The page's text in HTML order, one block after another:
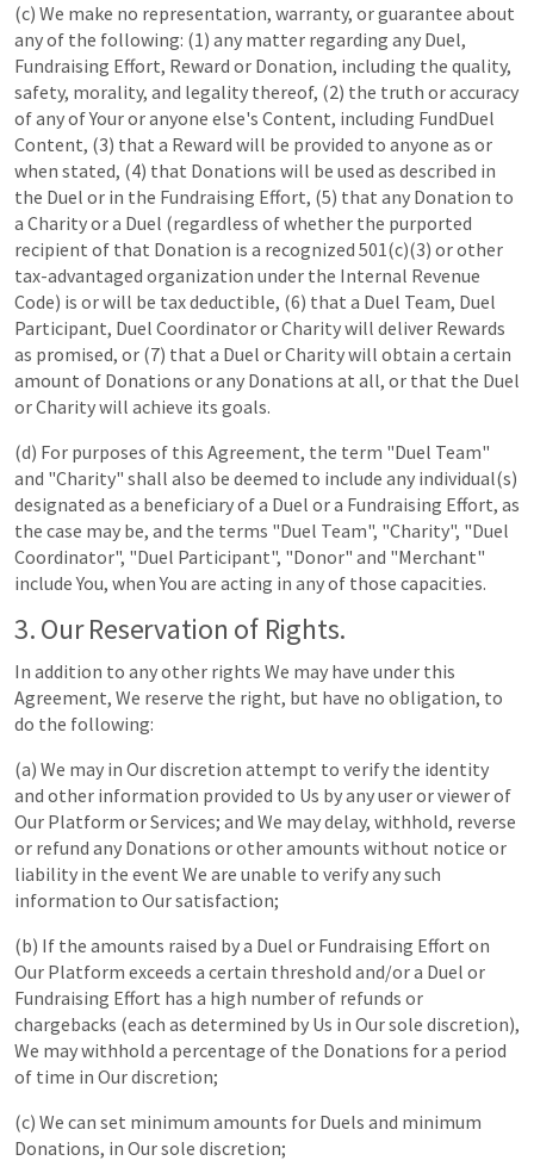
(c) We make no representation, warranty, or guarantee about
any of the following: (1) any matter regarding any Duel,
Fundraising Effort, Reward or Donation, including the quality,
safety, morality, and legality thereof, (2) the truth or accuracy
of any of Your or anyone else's Content, including FundDuel
Content, (3) that a Reward will be provided to anyone as or
when stated, (4) that Donations will be used as described in
the Duel or in the Fundraising Effort, (5) that any Donation to
a Charity or a Duel (regardless of whether the purported
recipient of that Donation is a recognized 501(c)(3) or other
tax-advantaged organization under the Internal Revenue
Code) is or will be tax deductible, (6) that a Duel Team, Duel
Participant, Duel Coordinator or Charity will deliver Rewards
as promised, or (7) that a Duel or Charity will obtain a certain
amount of Donations or any Donations at all, or that the Duel
or Charity will achieve its goals.
(d) For purposes of this Agreement, the term "Duel Team"
and "Charity" shall also be deemed to include any individual(s)
designated as a beneficiary of a Duel or a Fundraising Effort, as
the case may be, and the terms "Duel Team", "Charity", "Duel
Coordinator", "Duel Participant", "Donor" and "Merchant"
include You, when You are acting in any of those capacities.
3. Our Reservation of Rights.
In addition to any other rights We may have under this
Agreement, We reserve the right, but have no obligation, to
do the following:
(a) We may in Our discretion attempt to verify the identity
and other information provided to Us by any user or viewer of
Our Platform or Services; and We may delay, withhold, reverse
or refund any Donations or other amounts without notice or
liability in the event We are unable to verify any such
information to Our satisfaction;
(b) If the amounts raised by a Duel or Fundraising Effort on
Our Platform exceeds a certain threshold and/or a Duel or
Fundraising Effort has a high number of refunds or
chargebacks (each as determined by Us in Our sole discretion),
We may withhold a percentage of the Donations for a period
of time in Our discretion;
(c) We can set minimum amounts for Duels and minimum
Donations, in Our sole discretion;